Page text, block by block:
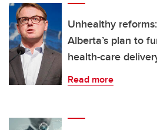
Unhealthy
Alberta’s plan to
health-care
Read more